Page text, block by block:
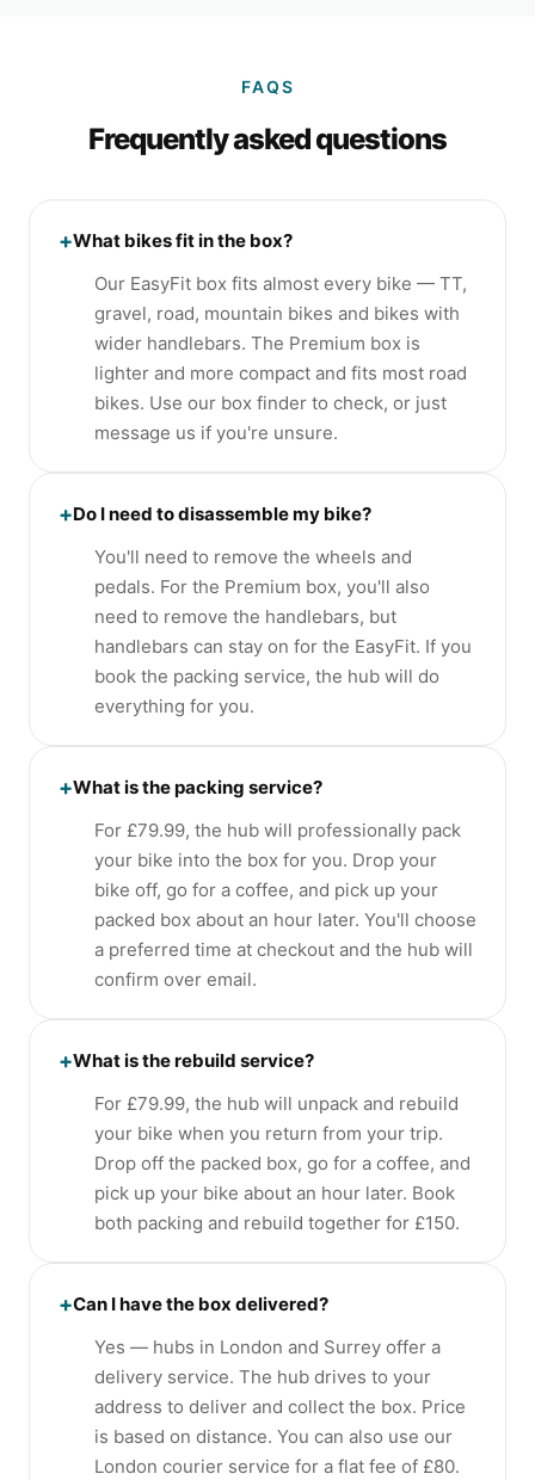
FAQS
Frequently asked questions
+What bikes fit in the box?
Our EasyFit box fits almost every bike — TT,
gravel, road, mountain bikes and bikes with
wider handlebars. The Premium box is
lighter and more compact and fits most road
bikes. Use our box finder to check, or just
message us if you're unsure.
+Do I need to disassemble my bike?
You'll need to remove the wheels and
pedals. For the Premium box, you'll also
need to remove the handlebars, but
handlebars can stay on for the EasyFit. If you
book the packing service, the hub will do
everything for you.
+What is the packing service?
For £79.99, the hub will professionally pack
your bike into the box for you. Drop your
bike off, go for a coffee, and pick up your
packed box about an hour later. You'll choose
a preferred time at checkout and the hub will
confirm over email.
+What is the rebuild service?
For £79.99, the hub will unpack and rebuild
your bike when you return from your trip.
Drop off the packed box, go for a coffee, and
pick up your bike about an hour later. Book
both packing and rebuild together for £150.
+Can I have the box delivered?
Yes — hubs in London and Surrey offer a
delivery service. The hub drives to your
address to deliver and collect the box. Price
is based on distance. You can also use our
London courier service for a flat fee of £80.